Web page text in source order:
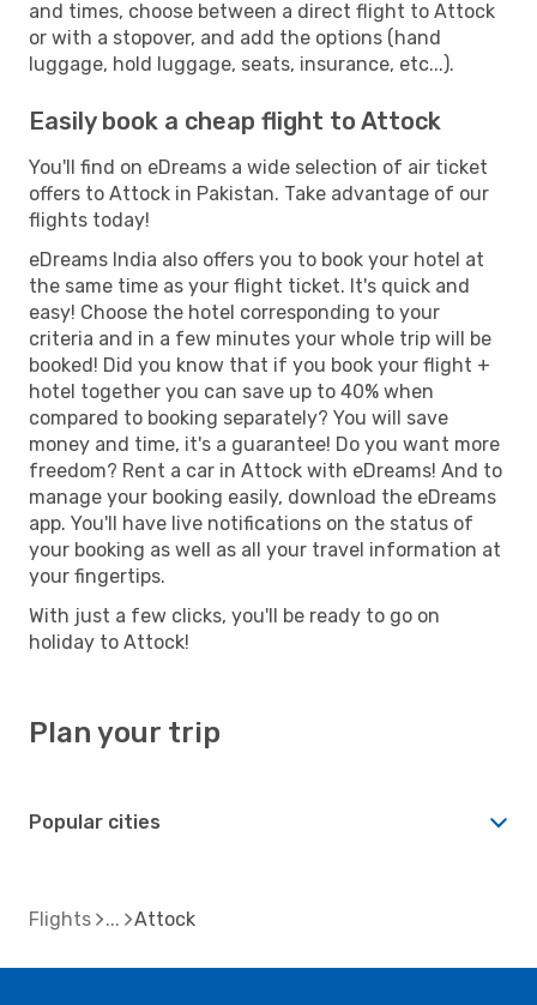
and times, choose between a direct flight to Attock
or with a stopover, and add the options (hand
luggage, hold luggage, seats, insurance, etc...).
Easily book a cheap flight to Attock
You'll find on eDreams a wide selection of air ticket
offers to Attock in Pakistan. Take advantage of our
flights today!
eDreams India also offers you to book your hotel at
the same time as your flight ticket. It's quick and
easy! Choose the hotel corresponding to your
criteria and in a few minutes your whole trip will be
booked! Did you know that if you book your flight +
hotel together you can save up to 40% when
compared to booking separately? You will save
money and time, it's a guarantee! Do you want more
freedom? Rent a car in Attock with eDreams! And to
manage your booking easily, download the eDreams
app. You'll have live notifications on the status of
your booking as well as all your travel information at
your fingertips.
With just a few clicks, you'll be ready to go on
holiday to Attock!
Plan your trip
Popular cities
Flights Attock